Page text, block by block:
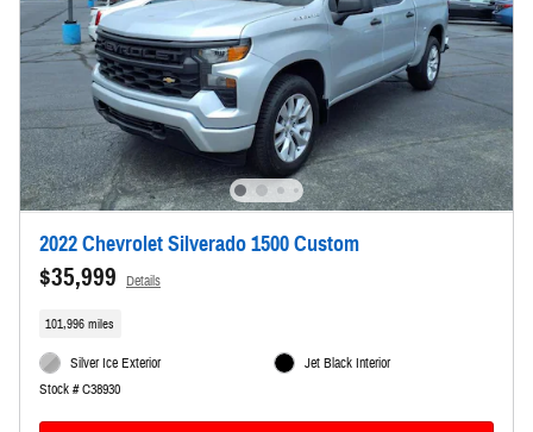
2022 Chevrolet Silverado 1500 Custom
$35,999 Details
101,996 miles
Silver Ice Exterior
Stock # C38930
Jet Black Interior